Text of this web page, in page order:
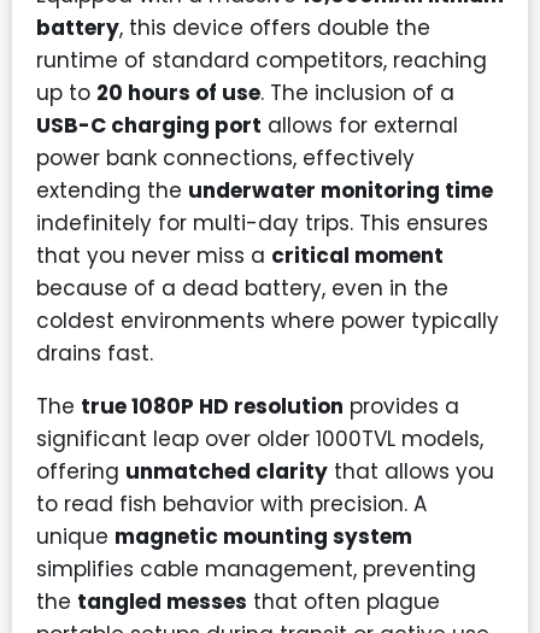
battery, this device offers double the
runtime of standard competitors, reaching
up to 20 hours of use. The inclusion of a
USB-C charging port allows for external
power bank connections, effectively
extending the underwater monitoring time
indefinitely for multi-day trips. This ensures
that you never miss a critical moment
because of a dead battery, even in the
coldest environments where power typically
drains fast.
The true 1080P HD resolution provides a
significant leap over older 1000TVL models,
offering unmatched clarity that allows you
to read fish behavior with precision. A
unique magnetic mounting system
simplifies cable management, preventing
the tangled messes that often plague